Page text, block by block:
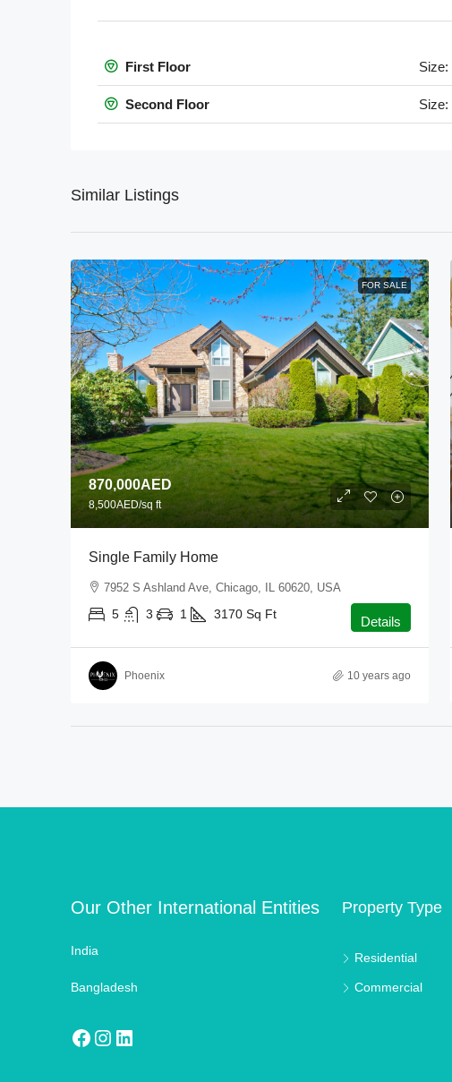
First Floor Size:
Second Floor Size:
Similar Listings
FOR SALE
870,000AED
8,500AED/sq ft
Single Family Home
7952 S Ashland Ave, Chicago, IL 60620, USA
5 3 1 3170 Sq Ft Details
Phoenix 10 years ago
Our Other International Entities
India
Bangladesh
Property Type
Residential
Commercial